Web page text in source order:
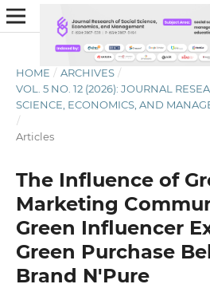
HOME / ARCHIVES /
VOL. 5 NO. 12 (2026): JOURNAL
SCIENCE, ECONOMICS, AND
/
Articles
The Influence of
Marketing
Green Influencer
Green Purchase
Brand N'Pure